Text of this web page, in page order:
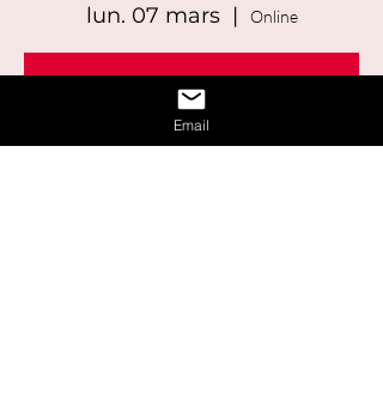
lun. 07 mars
  |
Online
Registration is Closed
See other events
Email